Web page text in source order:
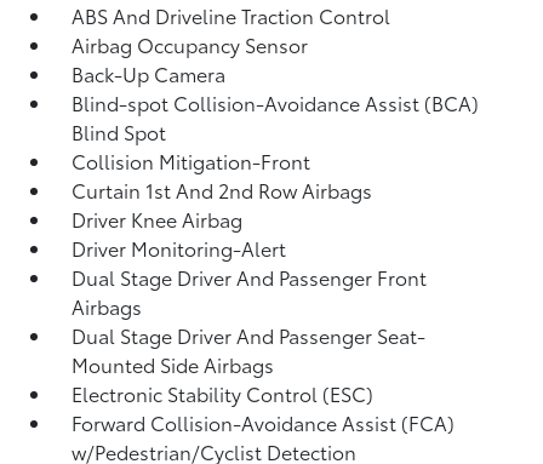
ABS And Driveline Traction Control
Airbag Occupancy Sensor
Back-Up Camera
Blind-spot Collision-Avoidance Assist (BCA)
Blind Spot
Collision Mitigation-Front
Curtain 1st And 2nd Row Airbags
Driver Knee Airbag
Driver Monitoring-Alert
Dual Stage Driver And Passenger Front
Airbags
Dual Stage Driver And Passenger Seat-
Mounted Side Airbags
Electronic Stability Control (ESC)
Forward Collision-Avoidance Assist (FCA)
w/Pedestrian/Cyclist Detection